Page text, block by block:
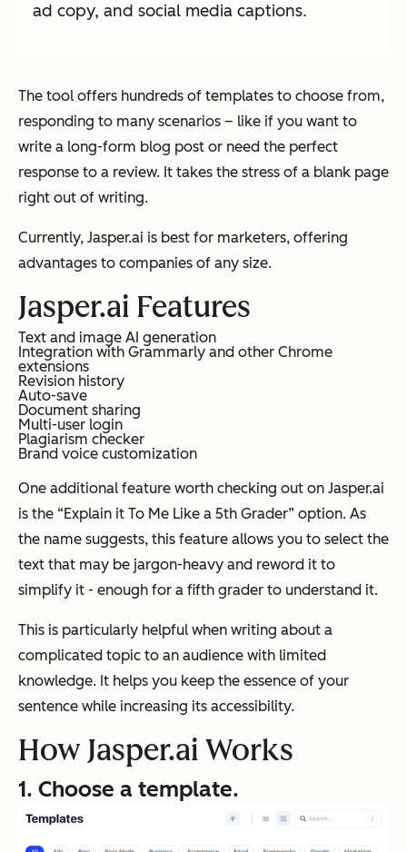
ad copy, and social media captions.
The tool offers hundreds of templates to choose from,
responding to many scenarios – like if you want to
write a long-form blog post or need the perfect
response to a review. It takes the stress of a blank page
right out of writing.
Currently, Jasper.ai is best for marketers, offering
advantages to companies of any size.
Jasper.ai Features
Text and image AI generation
Integration with Grammarly and other Chrome
extensions
Revision history
Auto-save
Document sharing
Multi-user login
Plagiarism checker
Brand voice customization
One additional feature worth checking out on Jasper.ai
is the “Explain it To Me Like a 5th Grader” option. As
the name suggests, this feature allows you to select the
text that may be jargon-heavy and reword it to
simplify it - enough for a fifth grader to understand it.
This is particularly helpful when writing about a
complicated topic to an audience with limited
knowledge. It helps you keep the essence of your
sentence while increasing its accessibility.
How Jasper.ai Works
1. Choose a template.